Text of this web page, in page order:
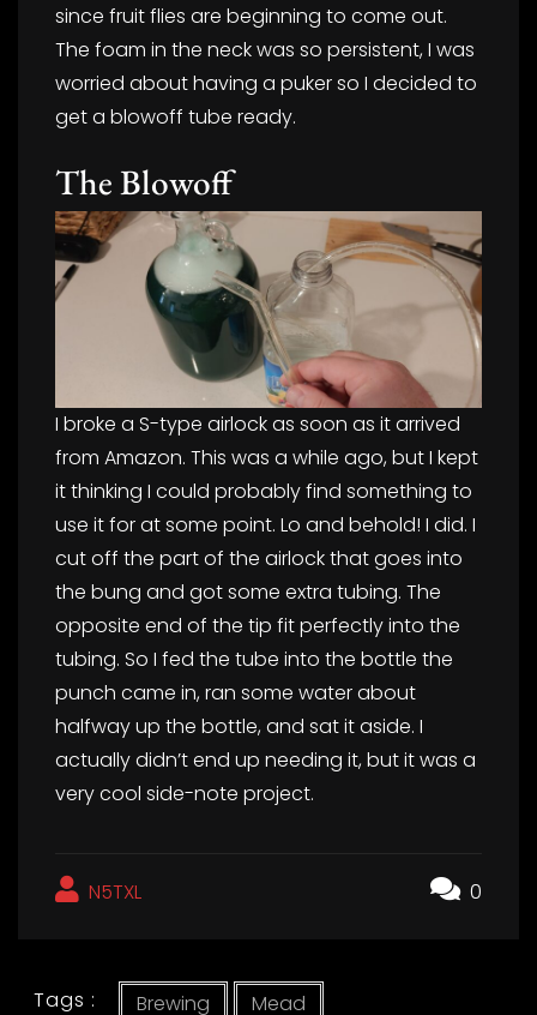
since fruit flies are beginning to come out.
The foam in the neck was so persistent, I was
worried about having a puker so I decided to
get a blowoff tube ready.
The Blowoff
I broke a S-type airlock as soon as it arrived
from Amazon. This was a while ago, but I kept
it thinking I could probably find something to
use it for at some point. Lo and behold! I did. I
cut off the part of the airlock that goes into
the bung and got some extra tubing. The
opposite end of the tip fit perfectly into the
tubing. So I fed the tube into the bottle the
punch came in, ran some water about
halfway up the bottle, and sat it aside. I
actually didn’t end up needing it, but it was a
very cool side-note project.
N5TXL 0
Tags : Brewing Mead